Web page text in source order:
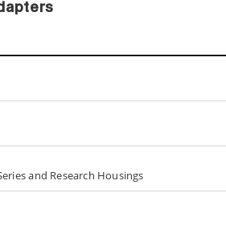
and Research Housings